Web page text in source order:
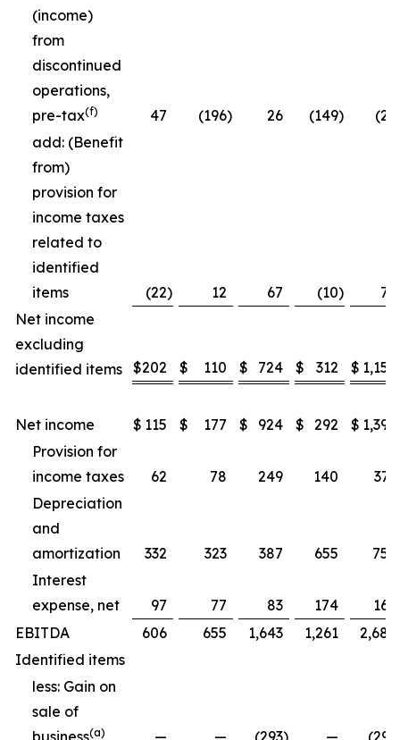
(income)
from
discontinued
operations,
pre-tax(f) 47 (196) 26 (149) (26
add: (Benefit
from)
provision for
income taxes
related to
identified
items
(22) 12 67 (10)
79
Net income
excluding
identified items $202 $ 110 $ 724 $ 312 $ 1,157
Net income $ 115 $ 177 $ 924 $ 292 $ 1,397
Provision for
income taxes
62 78 249 140
371
Depreciation
and
amortization
332 323 387 655
752
Interest
expense, net
97 77 83 174
169
EBITDA
606 655 1,643 1,261
2,689
Identified items
less: Gain on
sale of
business(a) — — (293) — (293